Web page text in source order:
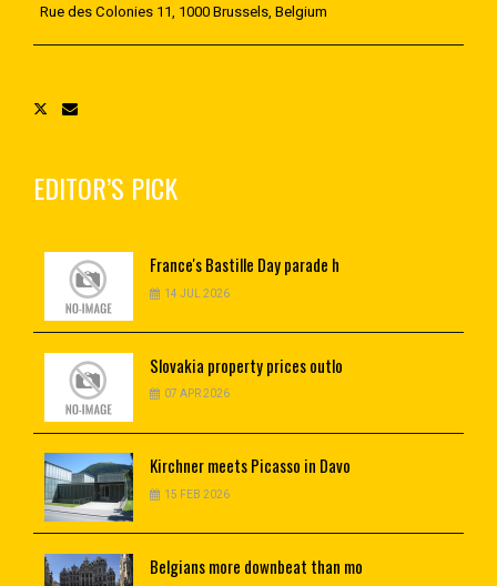
Rue des Colonies 11, 1000 Brussels, Belgium
EDITOR’S PICK
France'sBastille Day parade h
14 JUL 2026
Slovakia property prices outlo
07 APR 2026
Kirchnermeets Picasso in Davo
15 FEB 2026
Belgiansmore downbeat than mo